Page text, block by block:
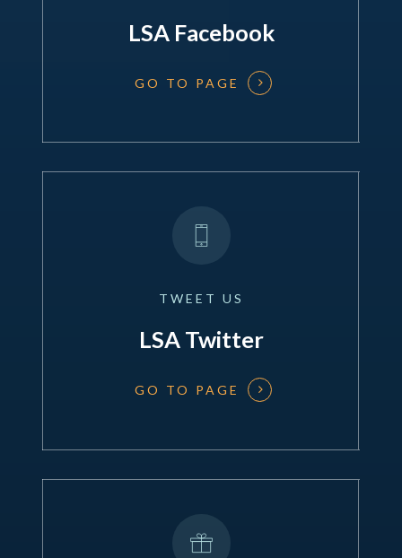
LSA Facebook
GO TO PAGE
TWEET US
LSA Twitter
GO TO PAGE